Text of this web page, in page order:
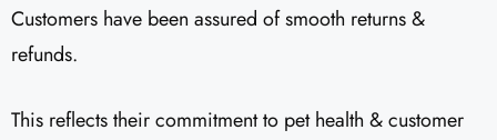
Customers have been assured of smooth returns &
refunds.
This reflects their commitment to pet health & customer